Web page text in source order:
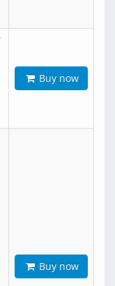
Buy now
Buy now